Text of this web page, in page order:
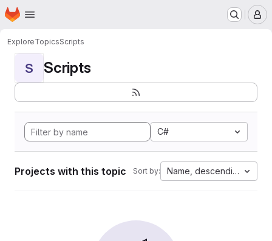
Skip to main content
Homepage
ExploreTopicsScripts
S Scripts
C#
Projects with this topic Sort by: Name, descending